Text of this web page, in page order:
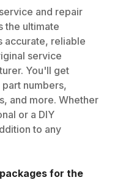
service and repair
the ultimate
accurate, reliable
service
You'll get
numbers,
and more. Whether
or a DIY
to any
for the